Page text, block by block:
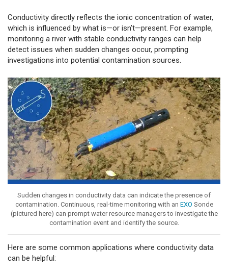
Conductivity directly reflects the ionic concentration of water,
which is influenced by what is—or isn’t—present. For example,
monitoring a river with stable conductivity ranges can help
detect issues when sudden changes occur, prompting
investigations into potential contamination sources.
Sudden changes in conductivity data can indicate the presence of
contamination. Continuous, real-time monitoring with an EXO Sonde
(pictured here) can prompt water resource managers to investigate the
contamination event and identify the source.
Here are some common applications where conductivity data
can be helpful: